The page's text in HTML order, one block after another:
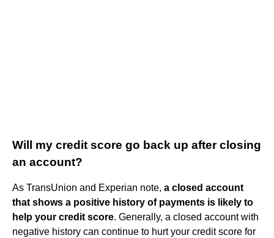
Will my credit score go back up after closing
an account?
As TransUnion and Experian note, a closed account
that shows a positive history of payments is likely to
help your credit score. Generally, a closed account with
negative history can continue to hurt your credit score for